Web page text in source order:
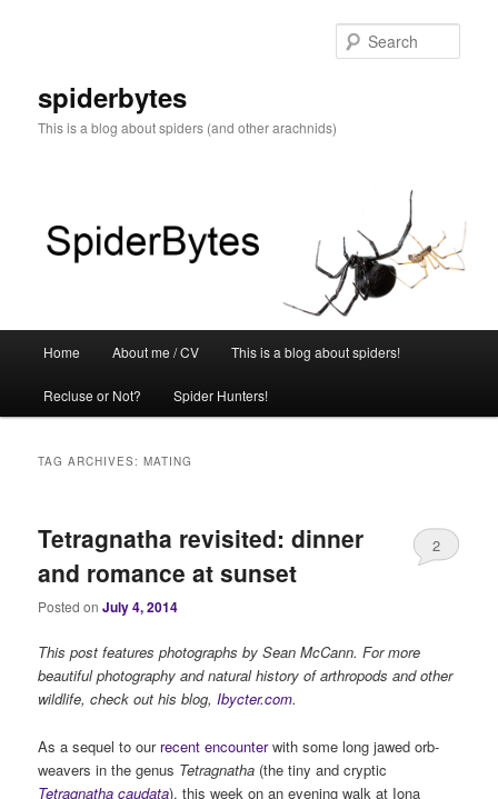
spiderbytes
This is a blog about spiders (and other arachnids)
Home About me / CV This is a blog about spiders!
Recluse or Not? Spider Hunters!
TAG ARCHIVES:MATING
Tetragnatha revisited: dinner
and romance at sunset
Posted onJuly 4, 2014
2
This post features photographs by Sean McCann. For more
beautiful photography and natural history of arthropods and other
wildlife, check out his blog,Ibycter.com.
As a sequel to our recent encounterwith some long jawed orb-
weavers in the genus Tetragnatha (the tiny and cryptic
Tetragnatha caudata), this week on an evening walk at Iona